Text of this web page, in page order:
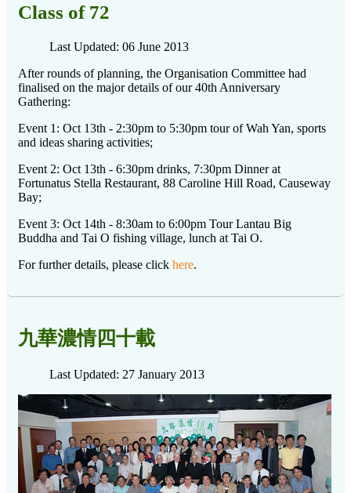
Class of 72
Last Updated: 06 June 2013
After rounds of planning, the Organisation Committee had
finalised on the major details of our 40th Anniversary
Gathering:
Event 1: Oct 13th - 2:30pm to 5:30pm tour of Wah Yan, sports
and ideas sharing activities;
Event 2: Oct 13th - 6:30pm drinks, 7:30pm Dinner at
Fortunatus Stella Restaurant, 88 Caroline Hill Road, Causeway
Bay;
Event 3: Oct 14th - 8:30am to 6:00pm Tour Lantau Big
Buddha and Tai O fishing village, lunch at Tai O.
For further details, please click here.
九華濃情四十載
Last Updated: 27 January 2013